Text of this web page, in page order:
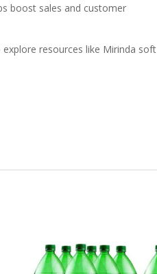
boost sales and customer
resources like Mirinda soft